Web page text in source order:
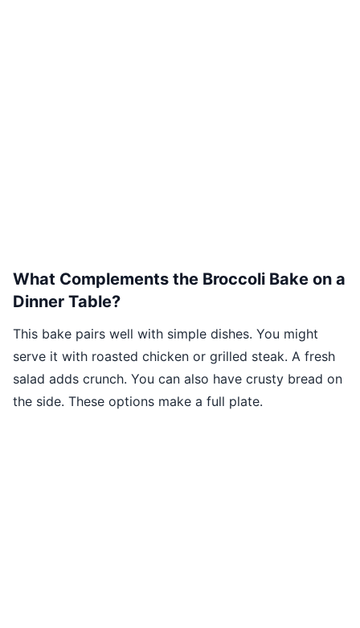
What Complements the Broccoli Bake on a
Dinner Table?
This bake pairs well with simple dishes. You might
serve it with roasted chicken or grilled steak. A fresh
salad adds crunch. You can also have crusty bread on
the side. These options make a full plate.